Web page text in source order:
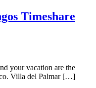
Timeshare
your vacation are the
Villa del Palmar […]